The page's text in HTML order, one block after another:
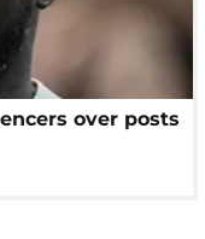
over posts